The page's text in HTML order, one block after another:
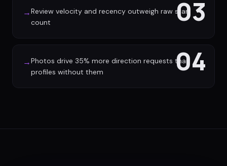
03
→Review velocity and recency outweigh raw star
count
04
→Photos drive 35% more direction requests than
profiles without them